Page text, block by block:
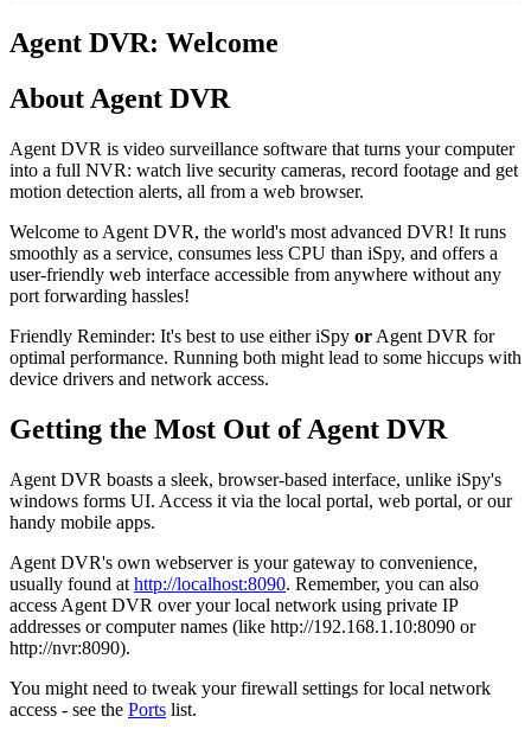
Agent DVR: Welcome
About Agent DVR
Agent DVR is video surveillance software that turns your computer
into a full NVR: watch live security cameras, record footage and get
motion detection alerts, all from a web browser.
Welcome to Agent DVR, the world's most advanced DVR! It runs
smoothly as a service, consumes less CPU than iSpy, and offers a
user-friendly web interface accessible from anywhere without any
port forwarding hassles!
Friendly Reminder: It's best to use either iSpy or Agent DVR for
optimal performance. Running both might lead to some hiccups with
device drivers and network access.
Getting the Most Out of Agent DVR
Agent DVR boasts a sleek, browser-based interface, unlike iSpy's
windows forms UI. Access it via the local portal, web portal, or our
handy mobile apps.
Agent DVR's own webserver is your gateway to convenience,
usually found at http://localhost:8090. Remember, you can also
access Agent DVR over your local network using private IP
addresses or computer names (like http://192.168.1.10:8090 or
http://nvr:8090).
You might need to tweak your firewall settings for local network
access - see the Ports list.